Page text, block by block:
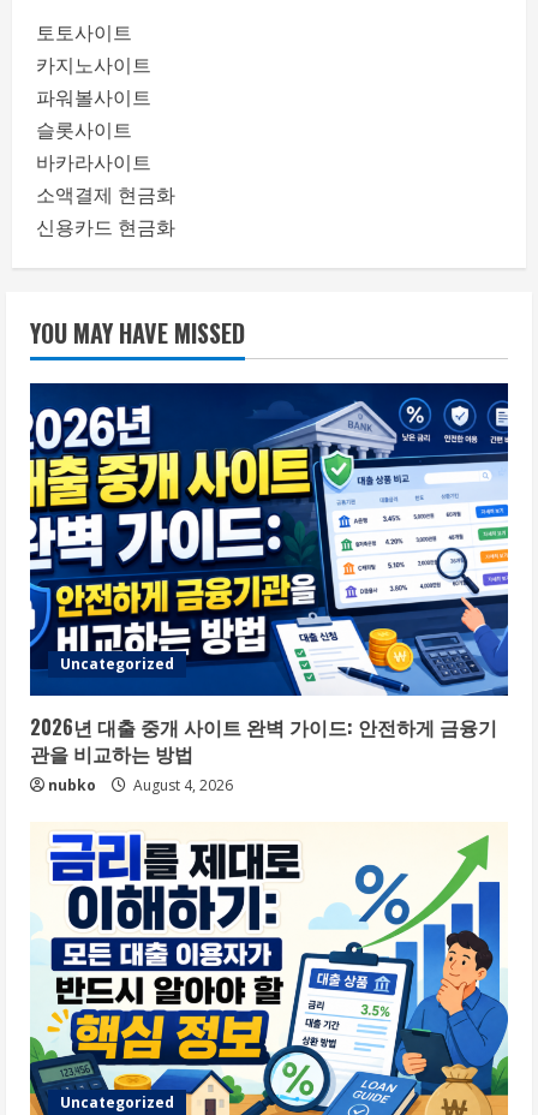
토토사이트
카지노사이트
파워볼사이트
슬롯사이트
바카라사이트
소액결제 현금화
신용카드 현금화
YOU MAY HAVE MISSED
Uncategorized
2026년 대출 중개 사이트 완벽 가이드: 안전하게 금융기
관을 비교하는 방법
nubko August 4, 2026
Uncategorized